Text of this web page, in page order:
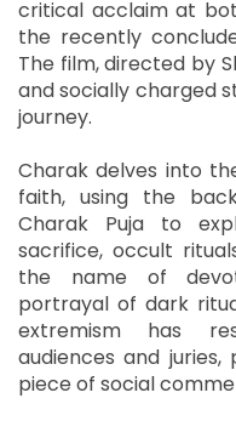
critical acclaim at
the recently
The film, directed by
and socially charged
journey.
Charak delves into
faith, using the
Charak Puja to
sacrifice, occult
the name of
portrayal of dark
extremism has
audiences and
piece of social